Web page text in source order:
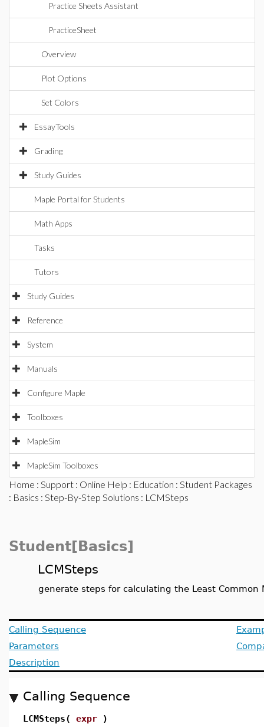
Practice Sheets Assistant
PracticeSheet
Overview
Plot Options
Set Colors
EssayTools
Grading
Study Guides
Maple Portal for Students
Math Apps
Tasks
Tutors
Study Guides
Reference
System
Manuals
Configure Maple
Toolboxes
MapleSim
MapleSim Toolboxes
Home : Support : Online Help : Education : Student Packages
: Basics : Step-By-Step Solutions : LCMSteps
Student[Basics]
LCMSteps
generate steps for calculating the Least Common
Calling Sequence
Parameters
Description
Calling Sequence
LCMSteps( expr )